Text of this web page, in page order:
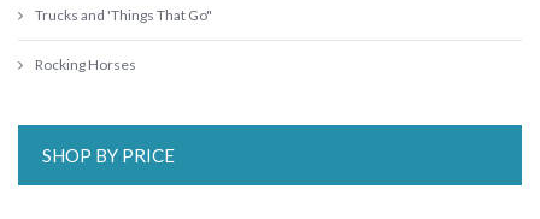
Trucks and 'Things That Go"
Rocking Horses
SHOP BY PRICE